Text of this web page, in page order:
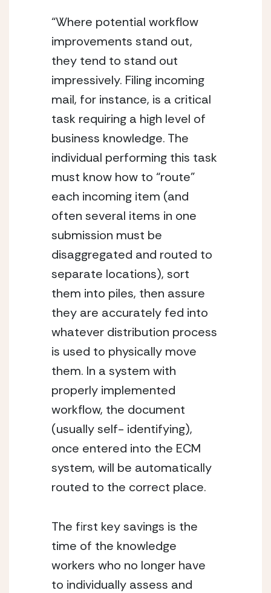
“Where potential workflow
improvements stand out,
they tend to stand out
impressively. Filing incoming
mail, for instance, is a critical
task requiring a high level of
business knowledge. The
individual performing this task
must know how to “route”
each incoming item (and
often several items in one
submission must be
disaggregated and routed to
separate locations), sort
them into piles, then assure
they are accurately fed into
whatever distribution process
is used to physically move
them. In a system with
properly implemented
workflow, the document
(usually self- identifying),
once entered into the ECM
system, will be automatically
routed to the correct place.
The first key savings is the
time of the knowledge
workers who no longer have
to individually assess and